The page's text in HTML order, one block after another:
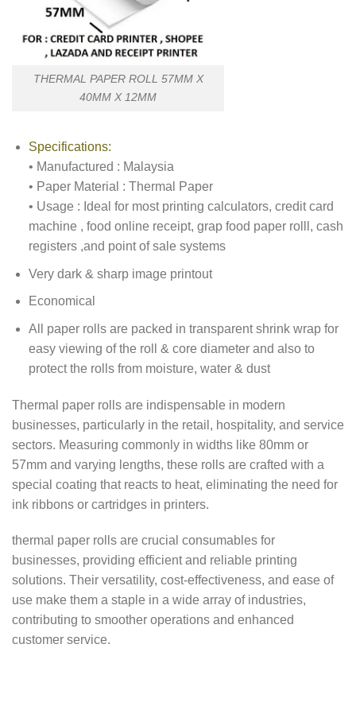
THERMAL PAPER ROLL 57MM X
40MM X 12MM
Specifications:
• Manufactured : Malaysia
• Paper Material : Thermal Paper
• Usage : Ideal for most printing calculators, credit card
machine , food online receipt, grap food paper rolll, cash
registers ,and point of sale systems
Very dark & sharp image printout
Economical
All paper rolls are packed in transparent shrink wrap for
easy viewing of the roll & core diameter and also to
protect the rolls from moisture, water & dust
Thermal paper rolls are indispensable in modern
businesses, particularly in the retail, hospitality, and service
sectors. Measuring commonly in widths like 80mm or
57mm and varying lengths, these rolls are crafted with a
special coating that reacts to heat, eliminating the need for
ink ribbons or cartridges in printers.
thermal paper rolls are crucial consumables for
businesses, providing efficient and reliable printing
solutions. Their versatility, cost-effectiveness, and ease of
use make them a staple in a wide array of industries,
contributing to smoother operations and enhanced
customer service.